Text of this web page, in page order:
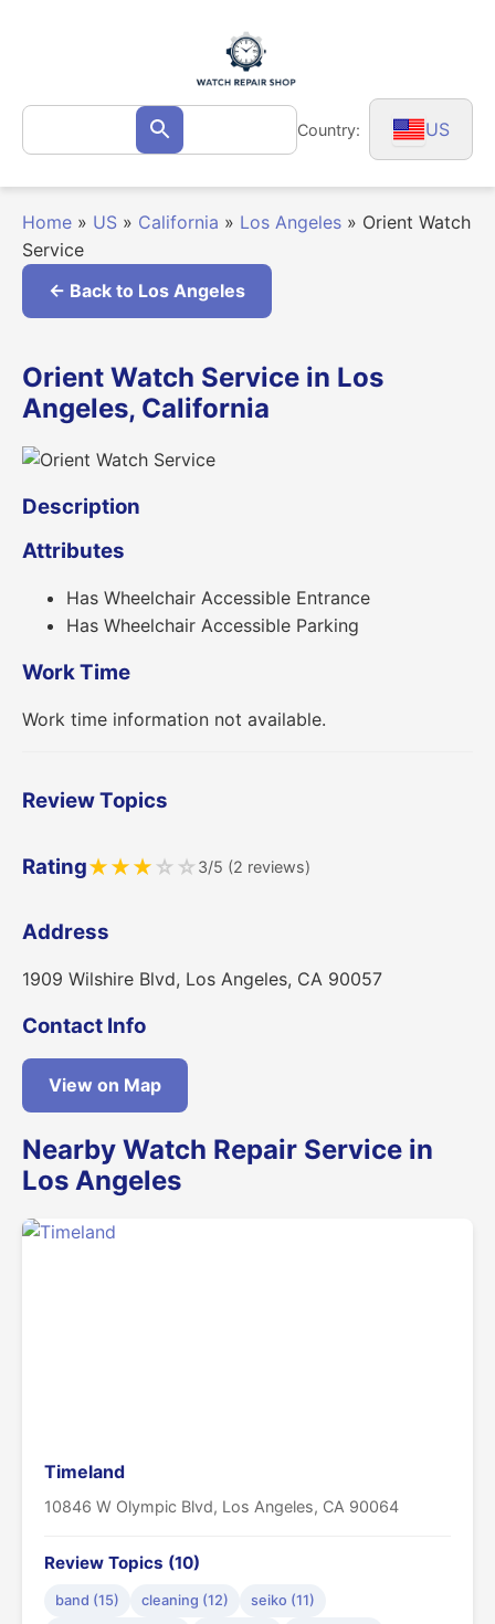
Search
for: Search Country: US
Home » US » California » Los Angeles » Orient Watch
Service
← Back to Los Angeles
Orient Watch Service in Los
Angeles, California
Description
Attributes
Has Wheelchair Accessible Entrance
Has Wheelchair Accessible Parking
Work Time
Work time information not available.
Review Topics
Rating★★★ ☆ ☆ 3/5 (2 reviews)
Address
1909 Wilshire Blvd, Los Angeles, CA 90057
Contact Info
View on Map
Nearby Watch Repair Service in
Los Angeles
Timeland
10846 W Olympic Blvd, Los Angeles, CA 90064
Review Topics (10)
band (15) cleaning (12)
seiko (11)